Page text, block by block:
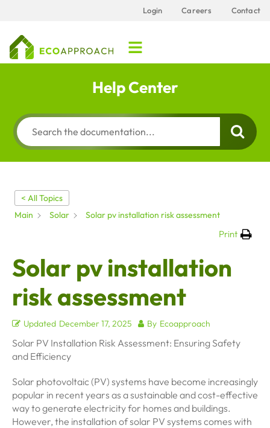
Login Careers Contact
Help Center
< All Topics
Main
Solar Solar pv installation risk assessment
Print
Solar pv installation
risk assessment
Updated December 17, 2025 By Ecoapproach
Solar PV Installation Risk Assessment: Ensuring Safety
and Efficiency
Solar photovoltaic (PV) systems have become increasingly
popular in recent years as a sustainable and cost-effective
way to generate electricity for homes and buildings.
However, the installation of solar PV systems comes with